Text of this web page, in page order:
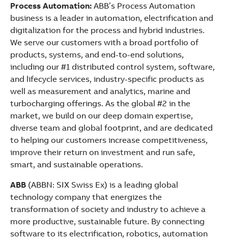
Process Automation: ABB’s Process Automation
business is a leader in automation, electrification and
digitalization for the process and hybrid industries.
We serve our customers with a broad portfolio of
products, systems, and end-to-end solutions,
including our #1 distributed control system, software,
and lifecycle services, industry-specific products as
well as measurement and analytics, marine and
turbocharging offerings. As the global #2 in the
market, we build on our deep domain expertise,
diverse team and global footprint, and are dedicated
to helping our customers increase competitiveness,
improve their return on investment and run safe,
smart, and sustainable operations.
ABB (ABBN: SIX Swiss Ex) is a leading global
technology company that energizes the
transformation of society and industry to achieve a
more productive, sustainable future. By connecting
software to its electrification, robotics, automation